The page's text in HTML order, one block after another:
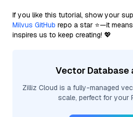
If you like this tutorial, show your
Milvus GitHub repo a star ⭐—it
inspires us to keep creating! 💖
Vector Database
Zilliz Cloud is a fully-managed
scale, perfect for your